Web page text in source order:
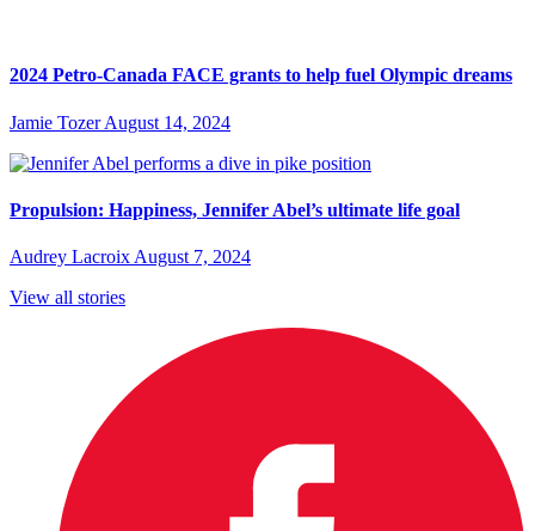
2024 Petro-Canada FACE grants to help fuel Olympic dreams
Jamie Tozer August 14, 2024
Propulsion: Happiness, Jennifer Abel’s ultimate life goal
Audrey Lacroix August 7, 2024
View all stories